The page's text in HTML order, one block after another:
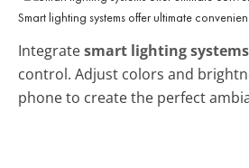
Smart lighting systems offer ultimate
Integratesmart lighting systems
control. Adjust colors and
phone to create the perfect